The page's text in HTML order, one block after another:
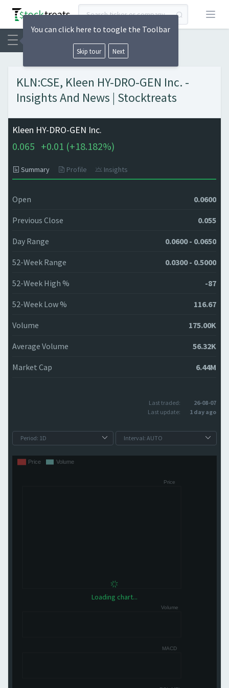
Open
KLN:CSE, Kleen HY-DRO-GEN Inc. -
Insights And News | Stocktreats
Kleen HY-DRO-GEN Inc.
0.065 +0.01 (+18.182%)
Summary Profile Insights
Open 0.0600
Previous Close 0.055
Day Range 0.0600 - 0.0650
52-Week Range 0.0300 - 0.5000
52-Week High % -87
52-Week Low % 116.67
Volume 175.00K
Average Volume 56.32K
Market Cap 6.44M
Last traded:
26-08-07
Last update:
1 day ago
Loading chart...
You can click here to toogle the Toolbar
Skip tour Next